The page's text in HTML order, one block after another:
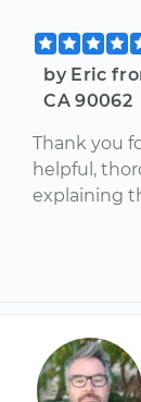
by Eric
CA 90062
Thank you
helpful,
explaining